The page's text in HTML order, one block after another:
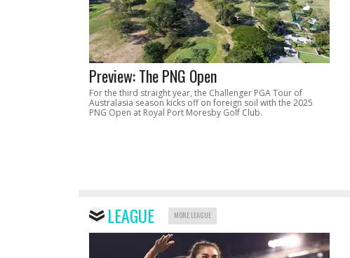
Preview: The PNG Open
For the third straight year, the Challenger PGA Tour of
Australasia season kicks off on foreign soil with the 2025
PNG Open at Royal Port Moresby Golf Club.
LEAGUE MORE LEAGUE